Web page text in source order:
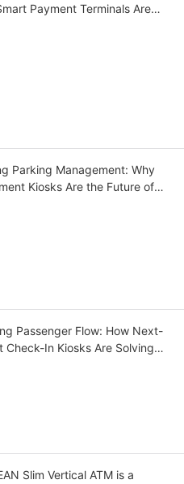
Payment Terminals Are
Parking Management: Why
Kiosks Are the Future of
Passenger Flow: How Next-
Check-In Kiosks Are Solving
Slim Vertical ATM is a